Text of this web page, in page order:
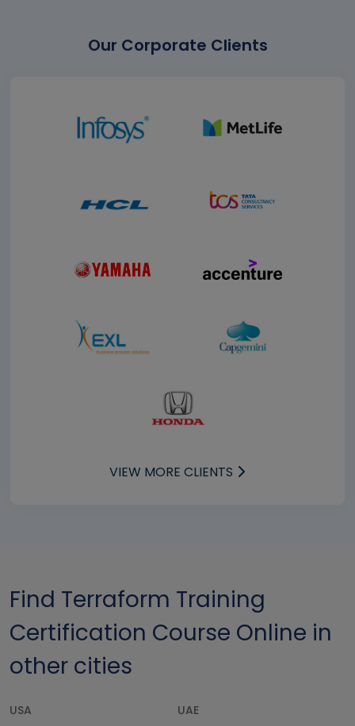
Our Corporate Clients
VIEW MORE CLIENTS
Find Terraform Training
Certification Course Online in
other cities
USA
UAE